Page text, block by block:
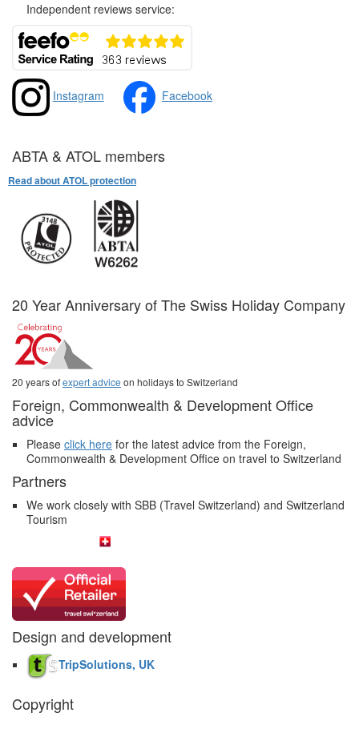
Independent reviews service:
Instagram Facebook
ABTA & ATOL members
Read about ATOL protection
20 Year Anniversary of The Swiss Holiday Company
20 years ofexpert advice on holidays to Switzerland
Foreign, Commonwealth & Development Office
advice
Please click here for the latest advice from the Foreign,
Commonwealth & Development Office on travel to Switzerland
Partners
We work closely with SBB (Travel Switzerland) and Switzerland
Tourism
Design and development
TripSolutions, UK
Copyright